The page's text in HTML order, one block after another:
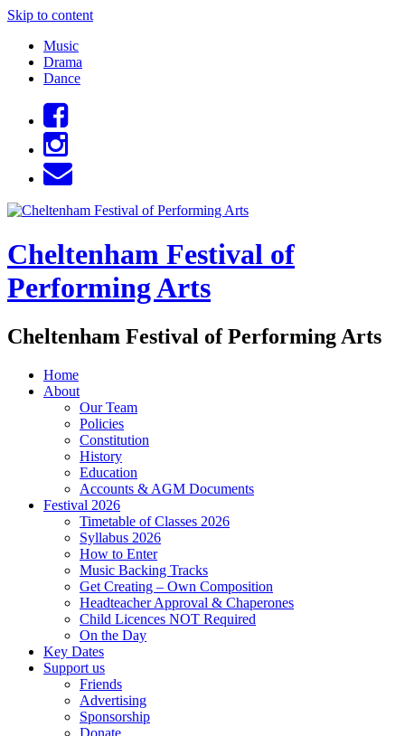
Skip to content
Music
Drama
Dance
Cheltenham Festival of
Performing Arts
Cheltenham Festival of Performing Arts
Home
About
Our Team
Policies
Constitution
History
Education
Accounts & AGM Documents
Festival 2026
Timetable of Classes 2026
Syllabus 2026
How to Enter
Music Backing Tracks
Get Creating – Own Composition
Headteacher Approval & Chaperones
Child Licences NOT Required
On the Day
Key Dates
Support us
Friends
Advertising
Sponsorship
Donate